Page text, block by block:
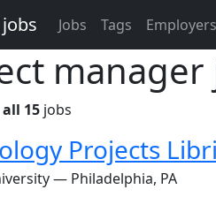
Jobs Tags Employers
manager
all 15 jobs
Projects
— Philadelphia, PA